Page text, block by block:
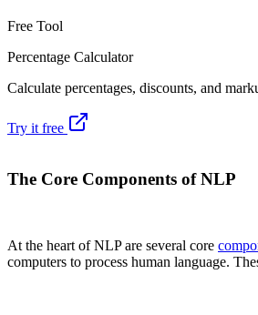
Free Tool
Percentage Calculator
Calculate percentages, discounts, and
Try it free
The Core Components of NLP
At the heart of NLP are several core
computers to process human language.